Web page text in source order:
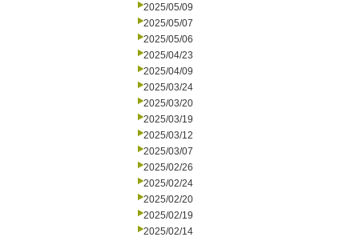
2025/05/09
2025/05/07
2025/05/06
2025/04/23
2025/04/09
2025/03/24
2025/03/20
2025/03/19
2025/03/12
2025/03/07
2025/02/26
2025/02/24
2025/02/20
2025/02/19
2025/02/14